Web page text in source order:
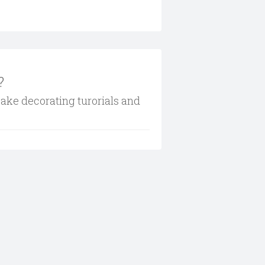
decorating turorials and